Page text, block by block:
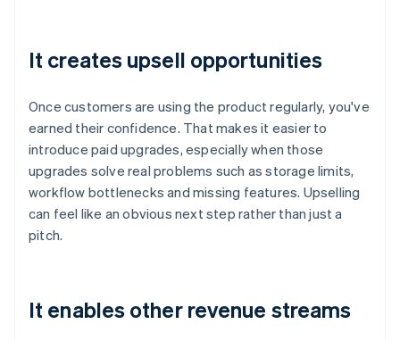
It creates upsell opportunities
Once customers are using the product regularly, you've
earned their confidence. That makes it easier to
introduce paid upgrades, especially when those
upgrades solve real problems such as storage limits,
workflow bottlenecks and missing features. Upselling
can feel like an obvious next step rather than just a
pitch.
It enables other revenue streams